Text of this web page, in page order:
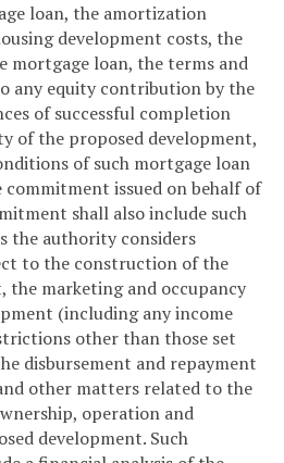
loan, the amortization
development costs, the
mortgage loan, the terms and
any equity contribution by the
of successful completion
of the proposed development,
of such mortgage loan
issued on behalf of
shall also include such
the authority considers
to the construction of the
the marketing and occupancy
(including any income
other than those set
disbursement and repayment
other matters related to the
operation and
development. Such